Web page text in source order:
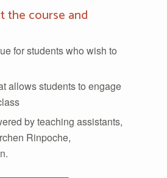
the course and
for students who wish to
allows students to engage
by teaching assistants,
Rinpoche,